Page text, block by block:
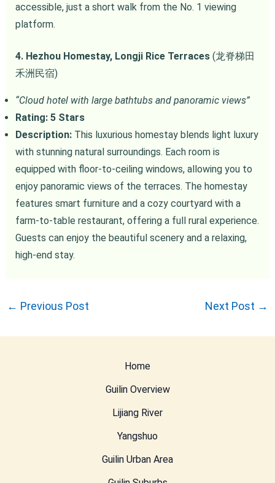
accessible, just a short walk from the No. 1 viewing
platform.
4. Hezhou Homestay, Longji Rice Terraces(龙脊梯田
禾洲民宿)
“Cloud hotel with large bathtubs and panoramic views”
Rating: 5 Stars
Description:This luxurious homestay blends light luxury
with stunning natural surroundings. Each room is
equipped with floor-to-ceiling windows, allowing you to
enjoy panoramic views of the terraces. The homestay
features smart furniture and a cozy courtyard with a
farm-to-table restaurant, offering a full rural experience.
Guests can enjoy the beautiful scenery and a relaxing,
high-end stay.
← Previous Post Next Post →
Home
Guilin Overview
Lijiang River
Yangshuo
Guilin Urban Area